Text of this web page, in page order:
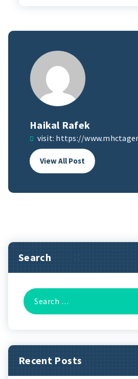
Haikal Rafek
visit: https://
View All Post
Search
Recent Posts